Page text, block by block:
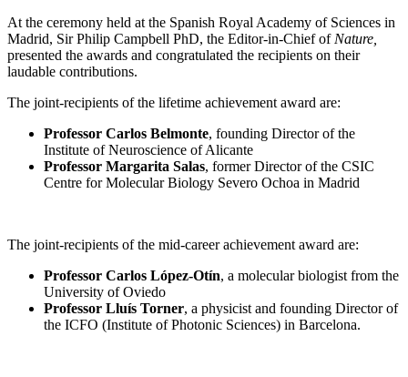
At the ceremony held at the Spanish Royal Academy of Sciences in
Madrid, Sir Philip Campbell PhD, the Editor-in-Chief of Nature,
presented the awards and congratulated the recipients on their
laudable contributions.
The joint-recipients of the lifetime achievement award are:
Professor Carlos Belmonte, founding Director of the
Institute of Neuroscience of Alicante
Professor Margarita Salas, former Director of the CSIC
Centre for Molecular Biology Severo Ochoa in Madrid
The joint-recipients of the mid-career achievement award are:
Professor Carlos López-Otín, a molecular biologist from the
University of Oviedo
Professor Lluís Torner, a physicist and founding Director of
the ICFO (Institute of Photonic Sciences) in Barcelona.